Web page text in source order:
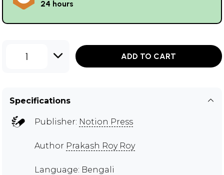
24 hours
1 ADD TO CART
Specifications
Publisher: Notion Press
Author Prakash Roy Roy
Language: Bengali